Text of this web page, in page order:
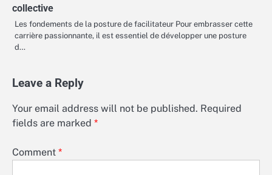
collective
Les fondements de la posture de facilitateur Pour embrasser cette
carrière passionnante, il est essentiel de développer une posture
d…
Leave a Reply
Your email address will not be published. Required
fields are marked *
Comment *